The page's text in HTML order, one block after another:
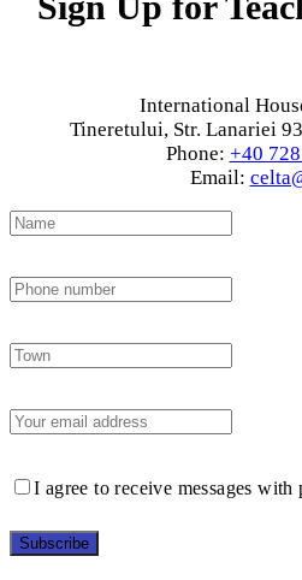
International
Tineretului, Str. Lanariei
Phone: +40
Email:
I agree to receive messages